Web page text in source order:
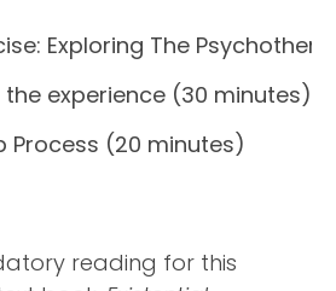
Exploring The
the experience (30 minutes)
Process (20 minutes)
reading for this